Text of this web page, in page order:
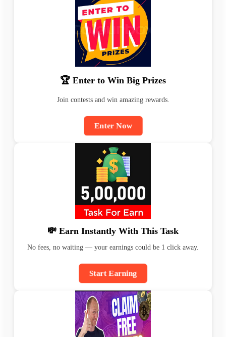
🏆 Enter to Win Big Prizes
Join contests and win amazing rewards.
Enter Now
💸 Earn Instantly With This Task
No fees, no waiting — your earnings could be 1 click away.
Start Earning